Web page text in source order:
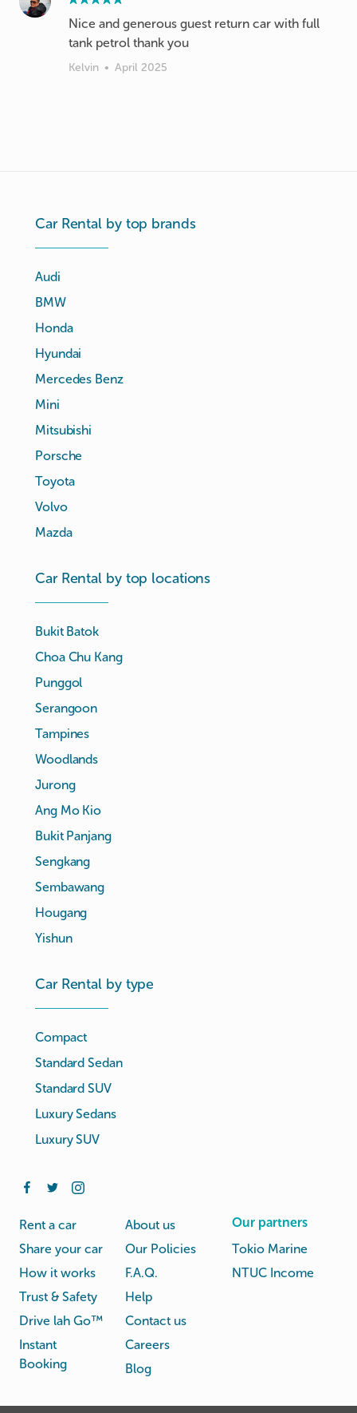
Nice and generous guest return car with full
tank petrol thank you
Kelvin • April 2025
Car Rental by top brands
Audi
BMW
Honda
Hyundai
Mercedes Benz
Mini
Mitsubishi
Porsche
Toyota
Volvo
Mazda
Car Rental by top locations
Bukit Batok
Choa Chu Kang
Punggol
Serangoon
Tampines
Woodlands
Jurong
Ang Mo Kio
Bukit Panjang
Sengkang
Sembawang
Hougang
Yishun
Car Rental by type
Compact
Standard Sedan
Standard SUV
Luxury Sedans
Luxury SUV
Rent a car
Share your car
How it works
Trust & Safety
Drive lah Go™
Instant
Booking
About us
Our Policies
F.A.Q.
Help
Contact us
Careers
Blog
Our partners
Tokio Marine
NTUC Income